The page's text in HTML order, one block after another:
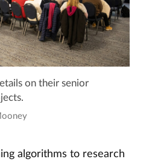
on their senior
algorithms to research